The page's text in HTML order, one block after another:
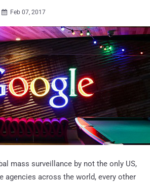
 Feb 07, 2017
mass surveillance by not the only US,
agencies across the world, every other